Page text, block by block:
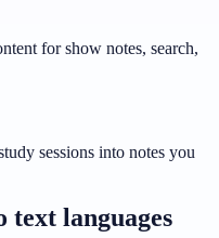
for show notes, search,
sessions into notes you
languages